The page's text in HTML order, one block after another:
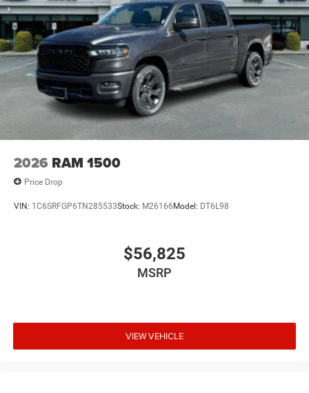
2026 RAM 1500
Price Drop
VIN: 1C6SRFGP6TN285533Stock: M26166Model: DT6L98
$56,825
MSRP
VIEW VEHICLE